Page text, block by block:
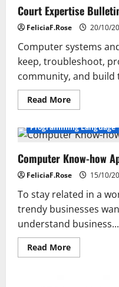
Court Expertise
FeliciaF.Rose 20/10/
Computer systems
keep, troubleshoot,
community, and build
Read MoreRead
more
Expertise
Bulletin
Programming Language
Computer Know-how
FeliciaF.Rose 15/10/
To stay related in a
trendy businesses
understand business...
Read MoreRead
more